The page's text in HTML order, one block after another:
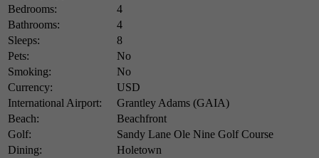
Bedrooms:
4
Bathrooms:
4
Sleeps:
8
Pets:
No
Smoking:
No
Currency:
USD
International Airport:
Grantley Adams (GAIA)
Beach:
Beachfront
Golf:
Sandy Lane Ole Nine Golf Course
Dining:
Holetown